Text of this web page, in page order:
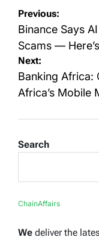
Post
navigation
Previous:
Binance Says
Scams —
Next:
Banking Africa:
Africa’s Mobile
Search
ChainAffairs
We deliver the